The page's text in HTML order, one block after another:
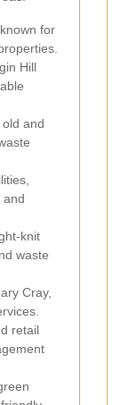
for
Hill
and
and
knit
waste
Cray,
retail